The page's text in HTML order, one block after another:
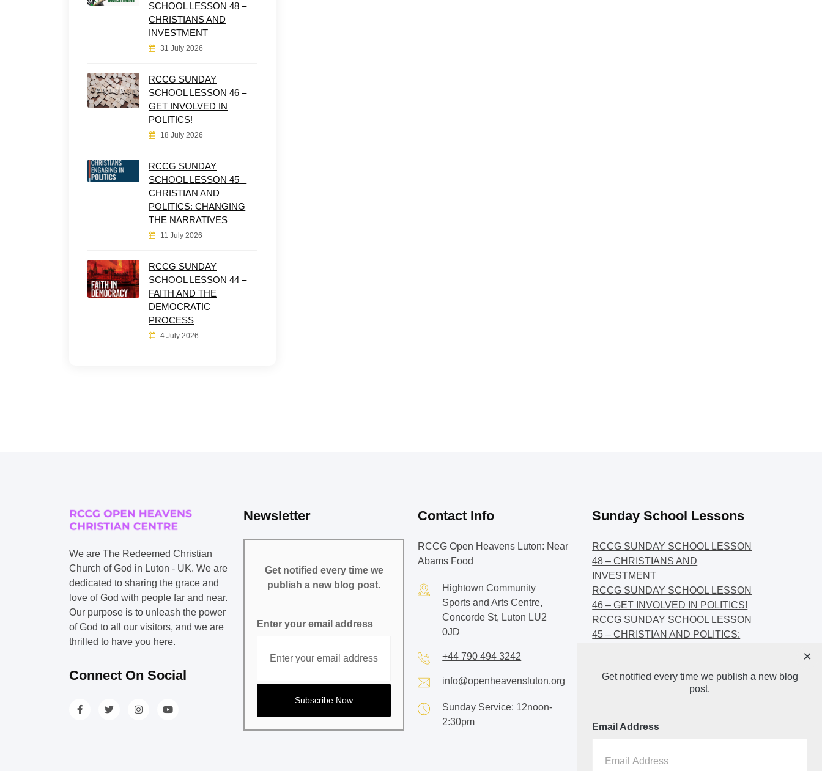
SCHOOL LESSON 48 –
CHRISTIANS AND
INVESTMENT
31 July 2026
RCCG SUNDAY
SCHOOL LESSON 46 –
GET INVOLVED IN
POLITICS!
18 July 2026
RCCG SUNDAY
SCHOOL LESSON 45 –
CHRISTIAN AND
POLITICS: CHANGING
THE NARRATIVES
11 July 2026
RCCG SUNDAY
SCHOOL LESSON 44 –
FAITH AND THE
DEMOCRATIC
PROCESS
4 July 2026
We are The Redeemed Christian
Church of God in Luton - UK. We are
dedicated to sharing the grace and
love of God with people far and near.
Our purpose is to unleash the power
of God to all our visitors, and we are
thrilled to have you here.
Connect On Social
Newsletter
Get notified every time we
publish a new blog post.
Enter your email address
Contact Info
RCCG Open Heavens Luton: Near
Abams Food
Hightown Community
Sports and Arts Centre,
Concorde St, Luton LU2
0JD
+44 790 494 3242
info@openheavensluton.org
Sunday Service: 12noon-
2:30pm
Sunday School Lessons
RCCG SUNDAY SCHOOL LESSON
48 – CHRISTIANS AND
INVESTMENT
RCCG SUNDAY SCHOOL LESSON
46 – GET INVOLVED IN POLITICS!
RCCG SUNDAY SCHOOL LESSON
45 – CHRISTIAN AND POLITICS:
44 – FAITH AND THE
DEMOCRATIC PROCESS
Get notified every time we publish a new blog
post.
Email Address
×